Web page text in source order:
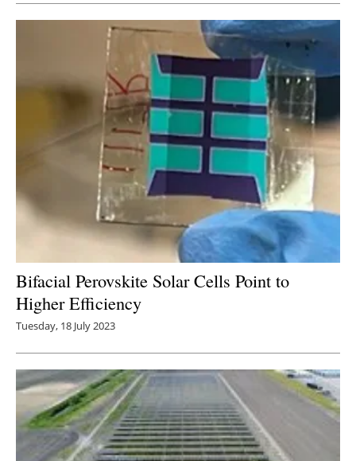
Bifacial Perovskite Solar Cells Point to
Higher Efficiency
Tuesday, 18 July 2023